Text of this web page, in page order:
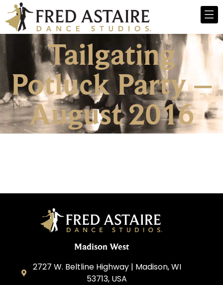
Tailgating
Potluck Party –
August 2016
Madison West
2727 W. Beltline Highway | Madison, WI
53713, USA